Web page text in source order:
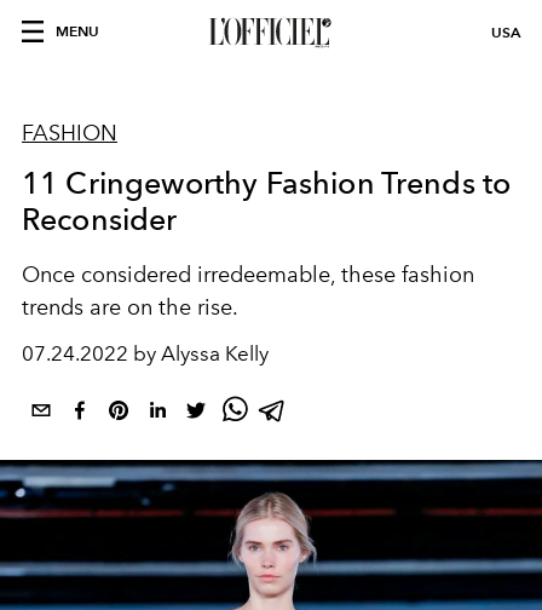
MENU USA
FASHION
11 Cringeworthy Fashion Trends to
Reconsider
Once considered irredeemable, these fashion
trends are on the rise.
07.24.2022 by Alyssa Kelly